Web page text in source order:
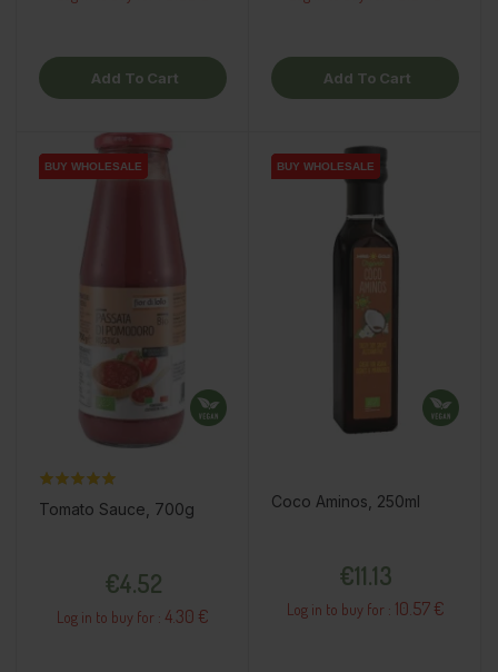
Add To Cart Add To Cart
BUY WHOLESALE
BUY WHOLESALE
BUY WHOLESALE
Tomato Sauce, 700g
€4.52
Log in to buy for : 4.30 €
BUY WHOLESALE
BUY WHOLESALE
BUY WHOLESALE
BUY WHOLESALE
Coco Aminos, 250ml
€11.13
Log in to buy for : 10.57 €